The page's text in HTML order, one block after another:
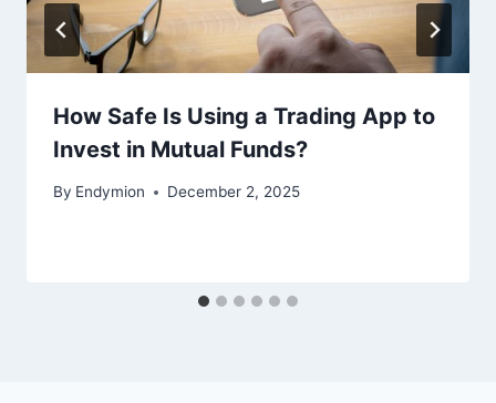
How Safe Is Using a Trading App to
Invest in Mutual Funds?
By Endymion December 2, 2025